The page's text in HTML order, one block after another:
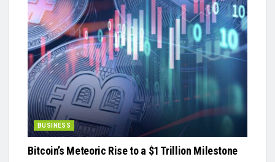
BUSINESS
Bitcoin’s Meteoric Rise to a $1 Trillion Milestone